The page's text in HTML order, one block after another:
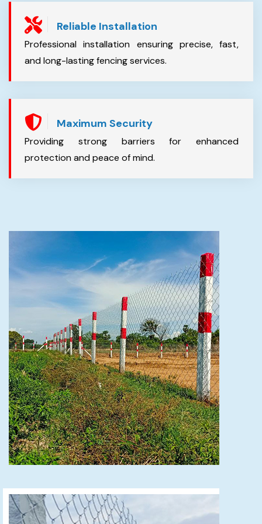
Reliable Installation
Professional installation ensuring precise, fast,
and long-lasting fencing services.
Maximum Security
Providing strong barriers for enhanced
protection and peace of mind.